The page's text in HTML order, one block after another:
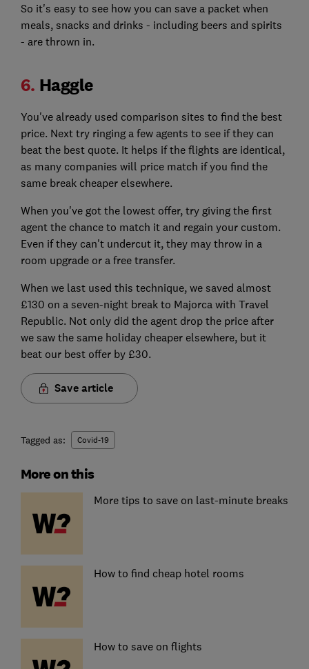
So it's easy to see how you can save a packet when
meals, snacks and drinks - including beers and spirits
- are thrown in.
6. Haggle
You've already used comparison sites to find the best
price. Next try ringing a few agents to see if they can
beat the best quote. It helps if the flights are identical,
as many companies will price match if you find the
same break cheaper elsewhere.
When you've got the lowest offer, try giving the first
agent the chance to match it and regain your custom.
Even if they can't undercut it, they may throw in a
room upgrade or a free transfer.
When we last used this technique, we saved almost
£130 on a seven-night break to Majorca with Travel
Republic. Not only did the agent drop the price after
we saw the same holiday cheaper elsewhere, but it
beat our best offer by £30.
Save article
Tagged as: Covid-19
More on this
More tips to save on last-minute breaks
How to find cheap hotel rooms
How to save on flights